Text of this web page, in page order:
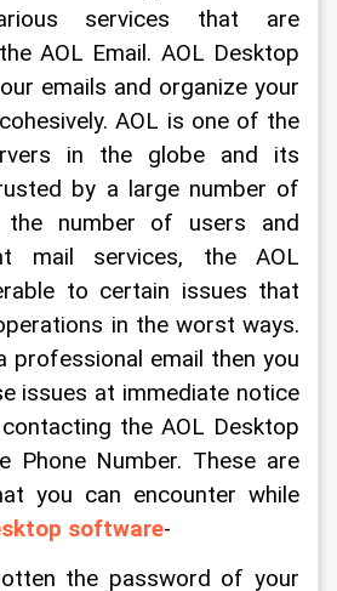
services that are
AOL Email. AOL Desktop
emails and organize your
AOL is one of the
in the globe and its
by a large number of
the number of users and
mail services, the AOL
to certain issues that
in the worst ways.
professional email then you
issues at immediate notice
the AOL Desktop
Phone Number. These are
you can encounter while
software-
the password of your